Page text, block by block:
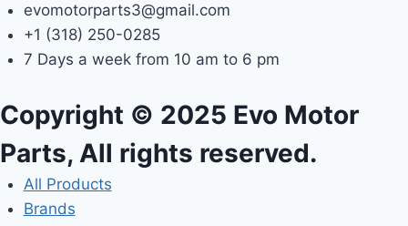
evomotorparts3@gmail.com
+1 (318) 250-0285
7 Days a week from 10 am to 6 pm
Copyright © 2025 Evo Motor
Parts, All rights reserved.
All Products
Brands